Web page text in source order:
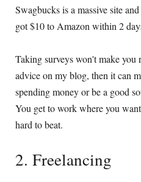
Swagbucks is a massive site
got $10 to Amazon within 2
Taking surveys won't make
advice on my blog, then it can
spending money or be a good
You get to work where you
hard to beat.
2. Freelancing